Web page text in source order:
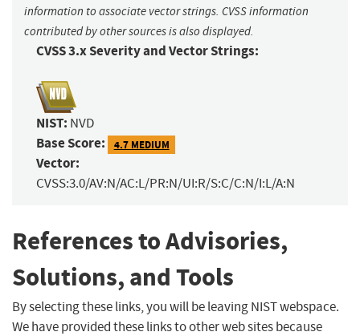
information to associate vector strings. CVSS information
contributed by other sources is also displayed.
CVSS 3.x Severity and Vector Strings:
NIST: NVD
Base Score: 4.7 MEDIUM
Vector:
CVSS:3.0/AV:N/AC:L/PR:N/UI:R/S:C/C:N/I:L/A:N
References to Advisories,
Solutions, and Tools
By selecting these links, you will be leaving NIST webspace.
We have provided these links to other web sites because